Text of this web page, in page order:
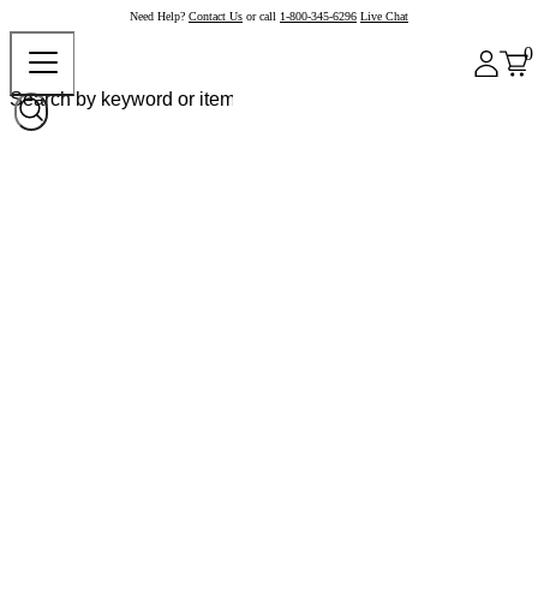
Need Help? Contact Us or call 1-800-345-6296 Live Chat
0